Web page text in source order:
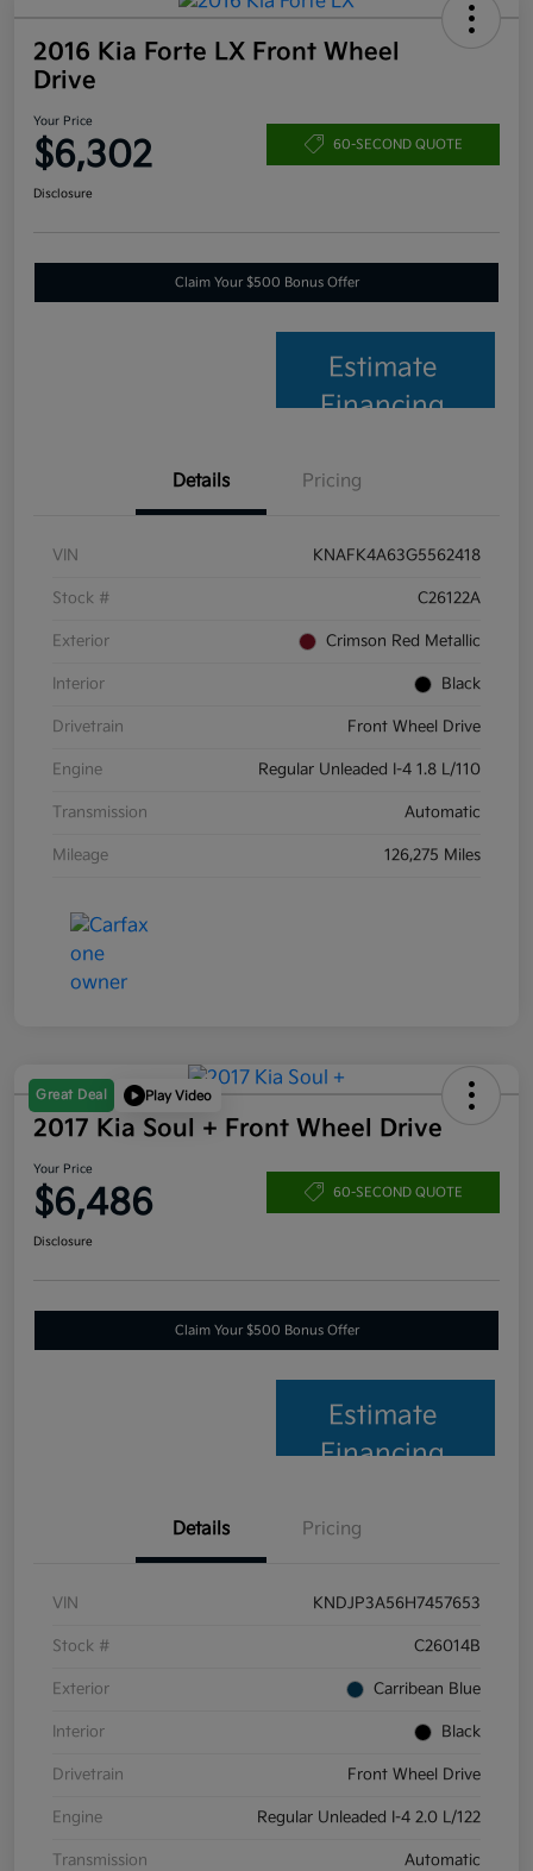
2016 Kia Forte LX Front Wheel
Drive
Your Price
$6,302 60-SECOND QUOTE
Disclosure
Claim Your $500 Bonus Offer
Estimate
Financing
Details Pricing
VIN KNAFK4A63G5562418
Stock # C26122A
Exterior Crimson Red Metallic
Interior Black
Drivetrain Front Wheel Drive
Engine Regular Unleaded I-4 1.8 L/110
Transmission Automatic
Mileage 126,275 Miles
Great Deal Play Video
2017 Kia Soul + Front Wheel Drive
Your Price
$6,486 60-SECOND QUOTE
Disclosure
Claim Your $500 Bonus Offer
Estimate
Financing
Details Pricing
VIN KNDJP3A56H7457653
Stock # C26014B
Exterior Carribean Blue
Interior Black
Drivetrain Front Wheel Drive
Engine Regular Unleaded I-4 2.0 L/122
Transmission Automatic